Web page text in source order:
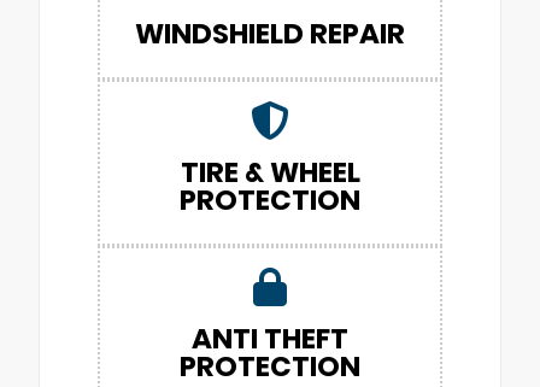
WINDSHIELD REPAIR
TIRE & WHEEL
PROTECTION
ANTI THEFT
PROTECTION